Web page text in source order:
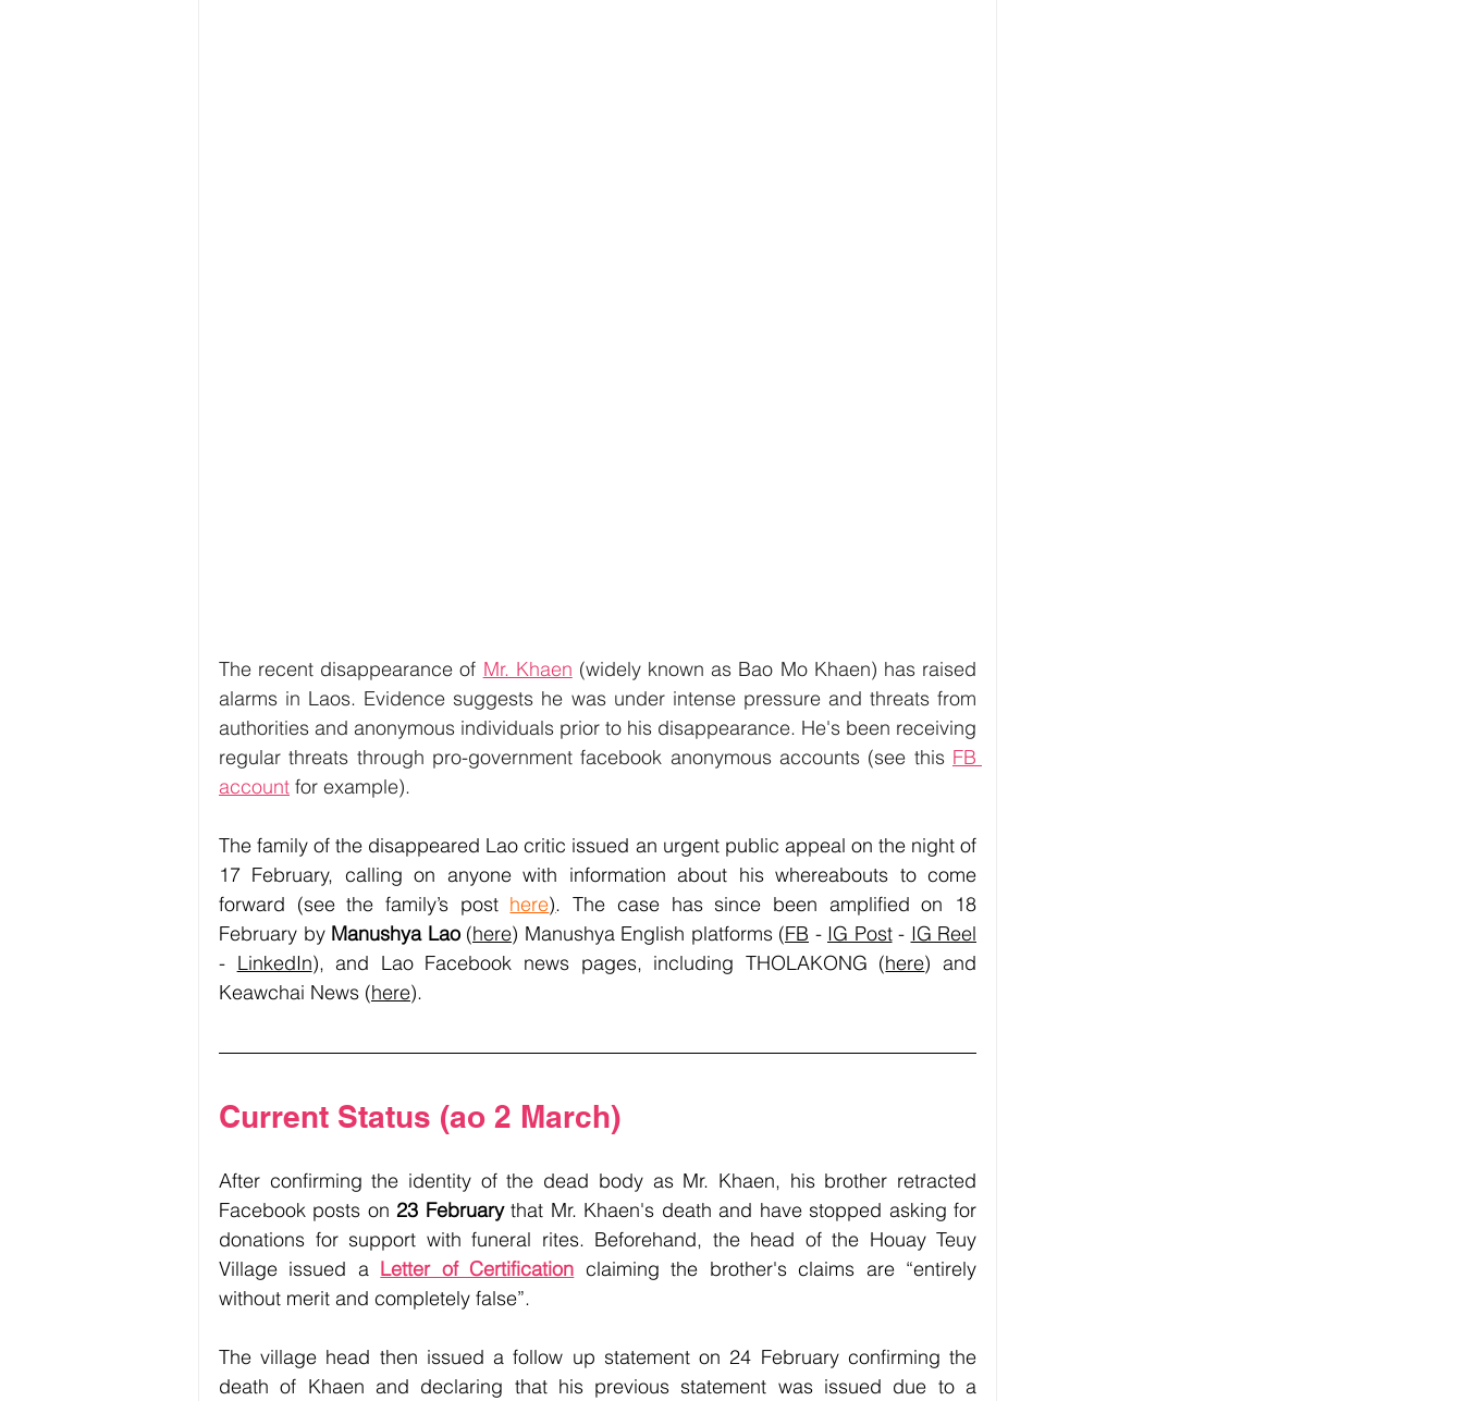
The recent disappearance of Mr. Khaen (widely known as Bao Mo Khaen) has raised
alarms in Laos. Evidence suggests he was under intense pressure and threats from
authorities and anonymous individuals prior to his disappearance. He's been receiving
regular threats through pro-government facebook anonymous accounts (see this FB
account for example).
The family of the disappeared Lao critic issued an urgent public appeal on the night of
17 February, calling on anyone with information about his whereabouts to come
forward (see the family’s post here). The case has since been amplified on 18
February by Manushya Lao (here) Manushya English platforms (FB - IG Post - IG Reel
- LinkedIn), and Lao Facebook news pages, including THOLAKONG (here) and
Keawchai News (here).
Current Status (ao 2 March)
After confirming the identity of the dead body as Mr. Khaen, his brother retracted
Facebook posts on 23 February that Mr. Khaen's death and have stopped asking for
donations for support with funeral rites. Beforehand, the head of the Houay Teuy
Village issued a Letter of Certification claiming the brother's claims are “entirely
without merit and completely false”.
The village head then issued a follow up statement on 24 February confirming the
death of Khaen and declaring that his previous statement was issued due to a